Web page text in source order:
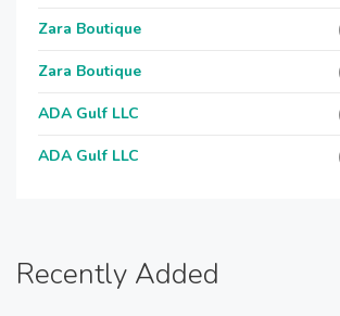
Zara Boutique
Zara Boutique
ADA Gulf LLC
ADA Gulf LLC
Recently Added